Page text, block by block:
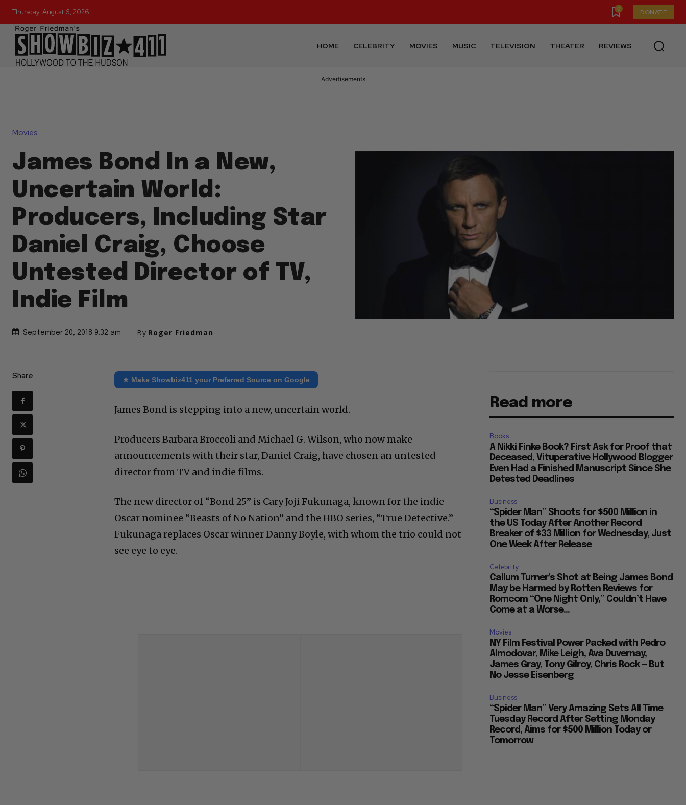
Thursday, August 6, 2026 0 DONATE
HOME CELEBRITY MOVIES MUSIC TELEVISION THEATER REVIEWS
Advertisements
Movies
James Bond In a New,
Uncertain World:
Producers, Including Star
Daniel Craig, Choose
Untested Director of TV,
Indie Film
September 20, 2018 9:32 am By Roger Friedman
Share ★ Make Showbiz411 your Preferred Source on Google
James Bond is stepping into a new, uncertain world.
Producers Barbara Broccoli and Michael G. Wilson, who now make
announcements with their star, Daniel Craig, have chosen an untested
director from TV and indie films.
The new director of “Bond 25” is Cary Joji Fukunaga, known for the indie
Oscar nominee “Beasts of No Nation” and the HBO series, “True Detective.”
Fukunaga replaces Oscar winner Danny Boyle, with whom the trio could not
see eye to eye.
Read more
Books
A Nikki Finke Book? First Ask for Proof that
Deceased, Vituperative Hollywood Blogger
Even Had a Finished Manuscript Since She
Detested Deadlines
Business
“Spider Man” Shoots for $500 Million in
the US Today After Another Record
Breaker of $33 Million for Wednesday, Just
One Week After Release
Celebrity
Callum Turner’s Shot at Being James Bond
May be Harmed by Rotten Reviews for
Romcom “One Night Only,” Couldn’t Have
Come at a Worse...
Movies
NY Film Festival Power Packed with Pedro
Almodovar, Mike Leigh, Ava Duvernay,
James Gray, Tony Gilroy, Chris Rock — But
No Jesse Eisenberg
Business
“Spider Man” Very Amazing Sets All Time
Tuesday Record After Setting Monday
Record, Aims for $500 Million Today or
Tomorrow